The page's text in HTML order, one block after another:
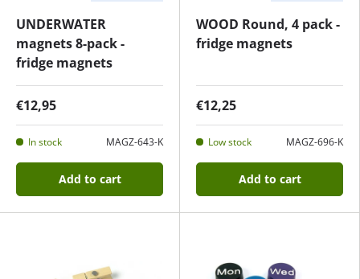
UNDERWATER
magnets 8-pack -
fridge magnets
€12,95
In stock MAGZ-643-K
Add to cart
WOOD Round, 4 pack -
fridge magnets
€12,25
Low stock MAGZ-696-K
Add to cart